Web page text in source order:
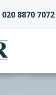
020 8870 7072